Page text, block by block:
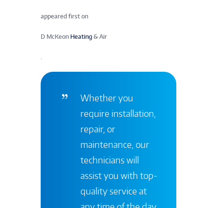
appeared first on
D McKeon Heating & Air
.
Whether you
require installation,
repair, or
maintenance, our
technicians will
assist you with top-
quality service at